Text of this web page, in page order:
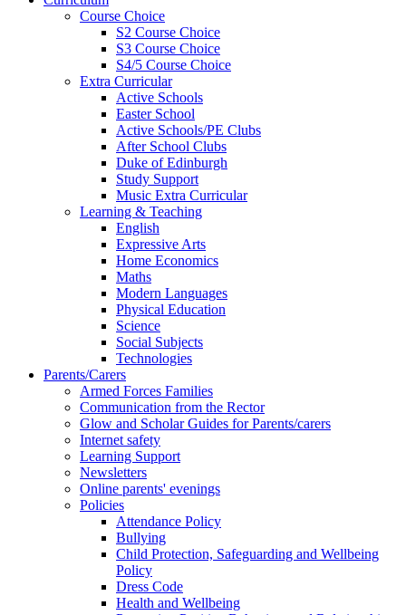
Course Choice
S2 Course Choice
S3 Course Choice
S4/5 Course Choice
Extra Curricular
Active Schools
Easter School
Active Schools/PE Clubs
After School Clubs
Duke of Edinburgh
Study Support
Music Extra Curricular
Learning & Teaching
English
Expressive Arts
Home Economics
Maths
Modern Languages
Physical Education
Science
Social Subjects
Technologies
Parents/Carers
Armed Forces Families
Communication from the Rector
Glow and Scholar Guides for Parents/carers
Internet safety
Learning Support
Newsletters
Online parents' evenings
Policies
Attendance Policy
Bullying
Child Protection, Safeguarding and Wellbeing
Policy
Dress Code
Health and Wellbeing